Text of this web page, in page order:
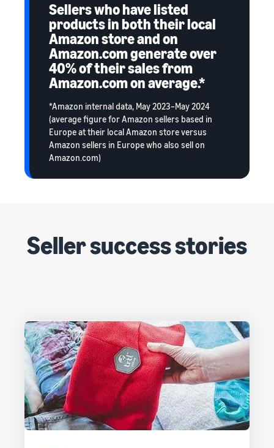
Sellers who have listed
products in both their local
Amazon store and on
Amazon.com generate over
40% of their sales from
Amazon.com on average.*
*Amazon internal data, May 2023–May 2024
(average figure for Amazon sellers based in
Europe at their local Amazon store versus
Amazon sellers in Europe who also sell on
Amazon.com)
Seller success stories